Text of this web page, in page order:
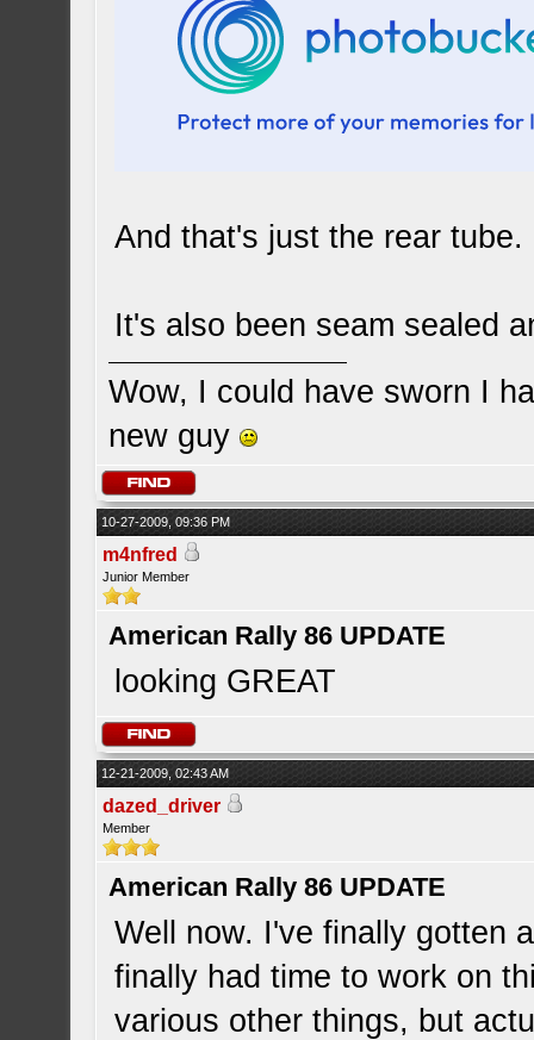
And that's just the rear tube.
It's also been seam sealed
Wow, I could have sworn I
new guy
10-27-2009, 09:36 PM
m4nfred
Junior Member
American Rally 86 UPDATE
looking GREAT
12-21-2009, 02:43 AM
dazed_driver
Member
American Rally 86 UPDATE
Well now. I've finally gotten
finally had time to work on
various other things, but